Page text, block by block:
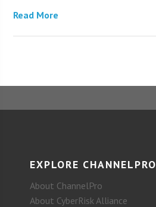
Read More
EXPLORE CHANNELPRO
About ChannelPro
About CyberRisk Alliance